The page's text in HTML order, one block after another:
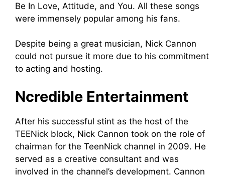
Be In Love, Attitude, and You. All these songs
were immensely popular among his fans.
Despite being a great musician, Nick Cannon
could not pursue it more due to his commitment
to acting and hosting.
Ncredible Entertainment
After his successful stint as the host of the
TEENick block, Nick Cannon took on the role of
chairman for the TeenNick channel in 2009. He
served as a creative consultant and was
involved in the channel’s development. Cannon